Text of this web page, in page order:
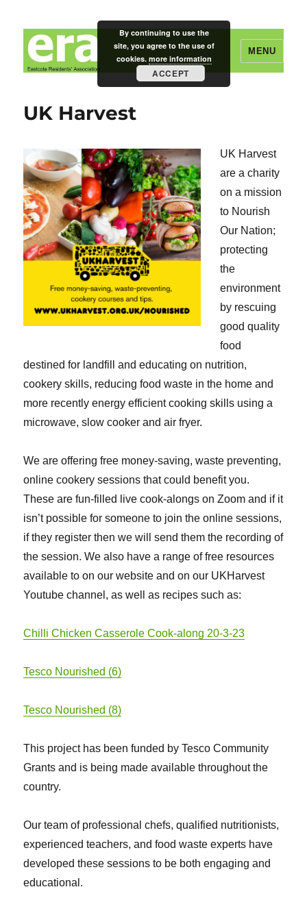
Eastcote Residents' Association
MENU
UK Harvest
UK Harvest
are a charity
on a mission
to Nourish
Our Nation;
protecting
the
environment
by rescuing
good quality
food
destined for landfill and educating on nutrition,
cookery skills, reducing food waste in the home and
more recently energy efficient cooking skills using a
microwave, slow cooker and air fryer.
We are offering free money-saving, waste preventing,
online cookery sessions that could benefit you.
These are fun-filled live cook-alongs on Zoom and if it
isn’t possible for someone to join the online sessions,
if they register then we will send them the recording of
the session. We also have a range of free resources
available to on our website and on our UKHarvest
Youtube channel, as well as recipes such as:
Chilli Chicken Casserole Cook-along 20-3-23
Tesco Nourished (6)
Tesco Nourished (8)
This project has been funded by Tesco Community
Grants and is being made available throughout the
country.
Our team of professional chefs, qualified nutritionists,
experienced teachers, and food waste experts have
developed these sessions to be both engaging and
educational.
By continuing to use the
site, you agree to the use of
cookies. more information
ACCEPT